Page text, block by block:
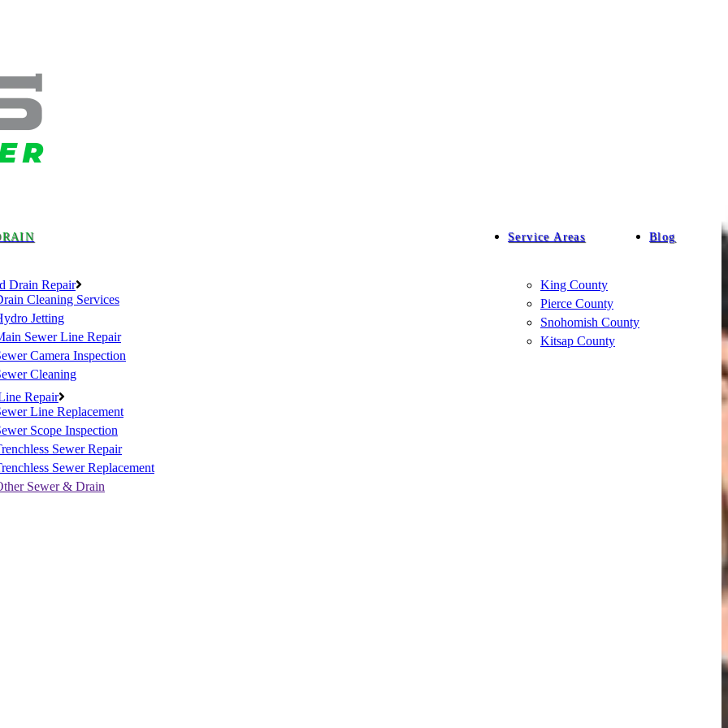
Drain Repair
Cleaning Services
Jetting
Sewer Line Repair
Camera Inspection
Cleaning
Repair
Line Replacement
Scope Inspection
Sewer Repair
Sewer Replacement
Sewer & Drain
Service Areas
King County
Pierce County
Snohomish County
Kitsap County
Blog